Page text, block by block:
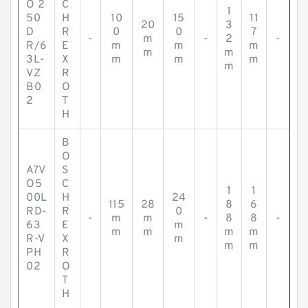
O 2
50
D
R/6
3L-
VZ
B0
2
C
H
R
E
X
R
O
T
H
-
10
0
m
m
20
m
m
15
0
m
m
-
1
3
2
m
m
11
7
m
m
-
A7V
O5
00L
RD-
63
R-V
PH
02
B
O
S
C
H
R
E
X
R
O
T
H
-
115
m
m
28
m
m
24
0
m
m
-
1
8
8
m
m
1
6
8
m
m
-